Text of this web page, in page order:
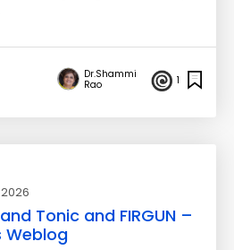
Dr.Shammi
Rao
1
2026
Tonic and FIRGUN –
Weblog